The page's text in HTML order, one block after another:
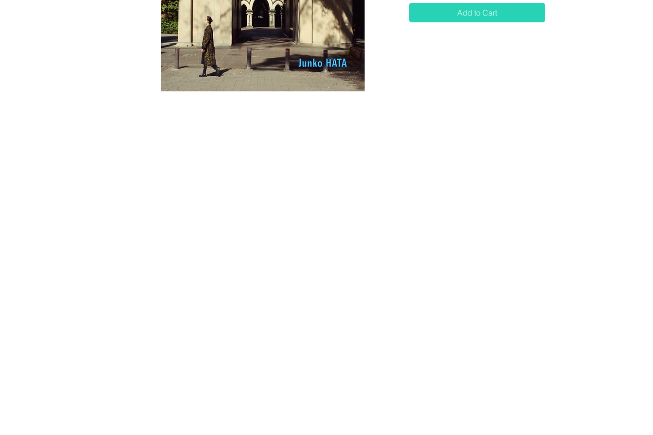
Add to Cart